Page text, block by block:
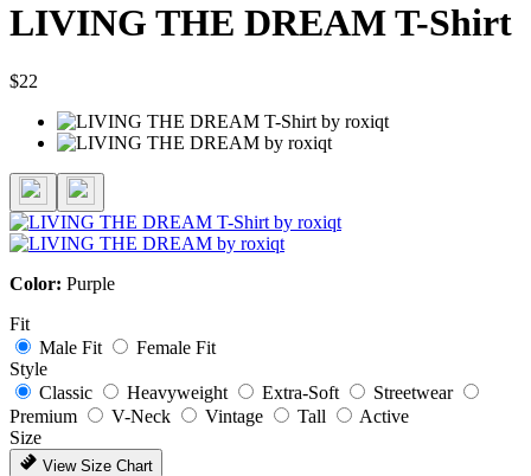
LIVING THE DREAM T-Shirt
$22
Color: Purple
Fit
Male Fit
Female Fit
Style
Classic
Heavyweight Extra-Soft
Streetwear
Premium
V-Neck Vintage Tall
Active
Size
View Size Chart